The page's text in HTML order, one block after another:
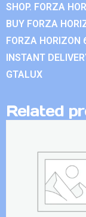
SHOP. FORZA
BUY FORZA
FORZA HORIZON
INSTANT
GTALUX
Related